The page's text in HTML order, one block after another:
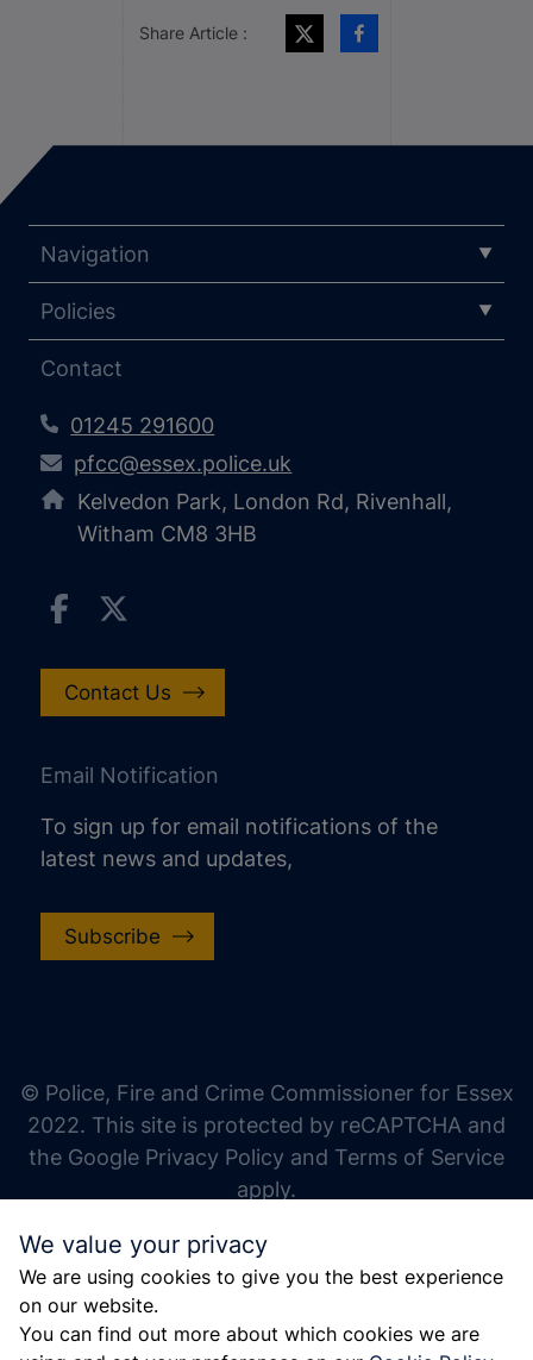
Share Article :
We value your privacy
We are using cookies to give you the best experience
on our website.
You can find out more about which cookies we are
Navigation
Policies
Contact
01245 291600
pfcc@essex.police.uk
Kelvedon Park, London Rd, Rivenhall,
Witham CM8 3HB
Contact Us
Email Notification
To sign up for email notifications of the
latest news and updates,
Subscribe
© Police, Fire and Crime Commissioner for Essex
2022. This site is protected by reCAPTCHA and
the Google Privacy Policy and Terms of Service
apply.
increase line height
decrease line height
gray hues
big cursor